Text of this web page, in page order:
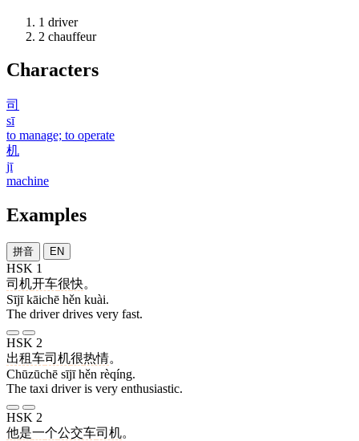
1 driver
2 chauffeur
Characters
司
sī
to manage; to operate
机
jī
machine
Examples
拼音 EN
HSK 1
司机开车很快。
Sījī kāichē hěn kuài.
The driver drives very fast.
HSK 2
出租车司机很热情。
Chūzūchē sījī hěn rèqíng.
The taxi driver is very enthusiastic.
HSK 2
他是一个公交车司机。